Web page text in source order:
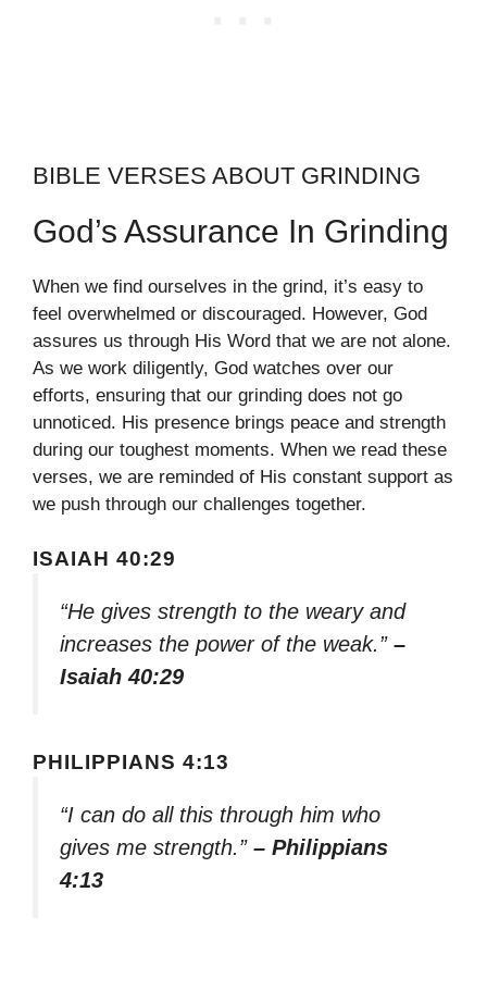
BIBLE VERSES ABOUT GRINDING
God’s Assurance In Grinding
When we find ourselves in the grind, it’s easy to
feel overwhelmed or discouraged. However, God
assures us through His Word that we are not alone.
As we work diligently, God watches over our
efforts, ensuring that our grinding does not go
unnoticed. His presence brings peace and strength
during our toughest moments. When we read these
verses, we are reminded of His constant support as
we push through our challenges together.
ISAIAH 40:29
“He gives strength to the weary and
increases the power of the weak.” –
Isaiah 40:29
PHILIPPIANS 4:13
“I can do all this through him who
gives me strength.” – Philippians
4:13